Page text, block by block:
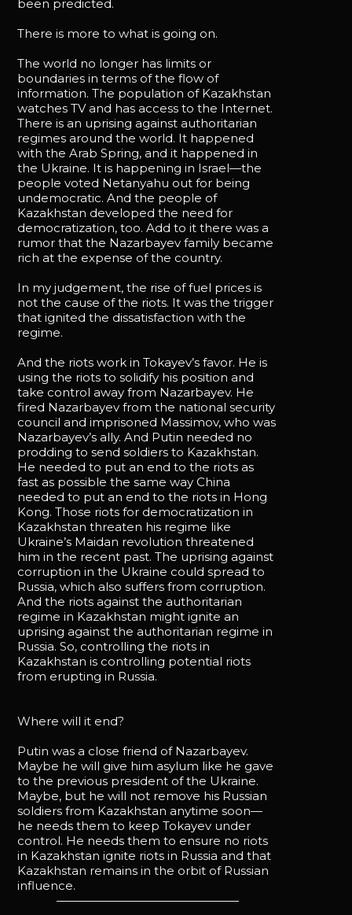
been predicted.
There is more to what is going on.
The world no longer has limits or
boundaries in terms of the flow of
information. The population of Kazakhstan
watches TV and has access to the Internet.
There is an uprising against authoritarian
regimes around the world. It happened
with the Arab Spring, and it happened in
the Ukraine. It is happening in Israel—the
people voted Netanyahu out for being
undemocratic. And the people of
Kazakhstan developed the need for
democratization, too. Add to it there was a
rumor that the Nazarbayev family became
rich at the expense of the country.
In my judgement, the rise of fuel prices is
not the cause of the riots. It was the trigger
that ignited the dissatisfaction with the
regime.
And the riots work in Tokayev’s favor. He is
using the riots to solidify his position and
take control away from Nazarbayev. He
fired Nazarbayev from the national security
council and imprisoned Massimov, who was
Nazarbayev’s ally. And Putin needed no
prodding to send soldiers to Kazakhstan.
He needed to put an end to the riots as
fast as possible the same way China
needed to put an end to the riots in Hong
Kong. Those riots for democratization in
Kazakhstan threaten his regime like
Ukraine’s Maidan revolution threatened
him in the recent past. The uprising against
corruption in the Ukraine could spread to
Russia, which also suffers from corruption.
And the riots against the authoritarian
regime in Kazakhstan might ignite an
uprising against the authoritarian regime in
Russia. So, controlling the riots in
Kazakhstan is controlling potential riots
from erupting in Russia.
Where will it end?
Putin was a close friend of Nazarbayev.
Maybe he will give him asylum like he gave
to the previous president of the Ukraine.
Maybe, but he will not remove his Russian
soldiers from Kazakhstan anytime soon—
he needs them to keep Tokayev under
control. He needs them to ensure no riots
in Kazakhstan ignite riots in Russia and that
Kazakhstan remains in the orbit of Russian
influence.